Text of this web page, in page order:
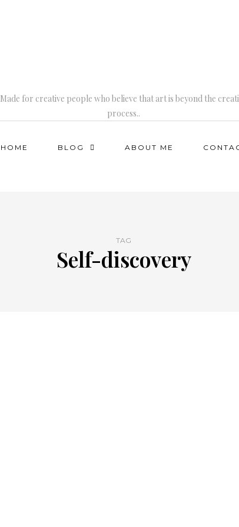
Made for creative people who believe that art is beyond the
process..
HOME BLOG ABOUT ME
TAG
Self-discovery